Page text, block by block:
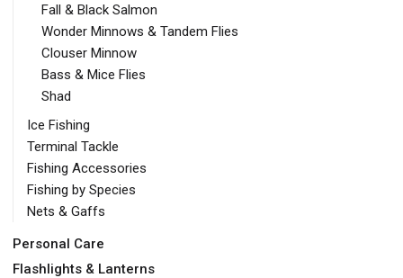
Fall & Black Salmon
Wonder Minnows & Tandem Flies
Clouser Minnow
Bass & Mice Flies
Shad
Ice Fishing
Terminal Tackle
Fishing Accessories
Fishing by Species
Nets & Gaffs
Personal Care
Flashlights & Lanterns